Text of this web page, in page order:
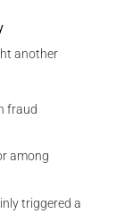
another
fraud
among
triggered a